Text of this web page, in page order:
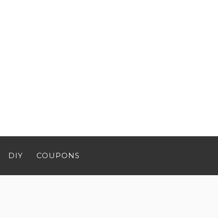
DIY COUPONS